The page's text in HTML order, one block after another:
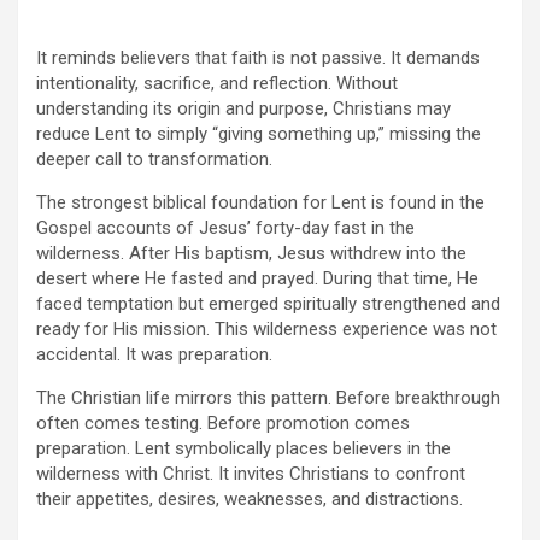
It reminds believers that faith is not passive. It demands
intentionality, sacrifice, and reflection. Without
understanding its origin and purpose, Christians may
reduce Lent to simply “giving something up,” missing the
deeper call to transformation.
The strongest biblical foundation for Lent is found in the
Gospel accounts of Jesus’ forty-day fast in the
wilderness. After His baptism, Jesus withdrew into the
desert where He fasted and prayed. During that time, He
faced temptation but emerged spiritually strengthened and
ready for His mission. This wilderness experience was not
accidental. It was preparation.
The Christian life mirrors this pattern. Before breakthrough
often comes testing. Before promotion comes
preparation. Lent symbolically places believers in the
wilderness with Christ. It invites Christians to confront
their appetites, desires, weaknesses, and distractions.